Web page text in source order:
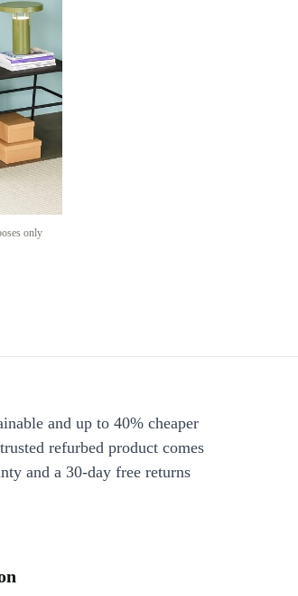
only
and up to 40% cheaper
refurbed product comes
and a 30-day free returns